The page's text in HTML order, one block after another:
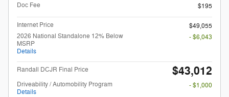
Doc Fee
$195
Internet Price
$49,055
2026 National Standalone 12% Below
MSRP
Details
- $6,043
Randall DCJR Final Price $43,012
Driveability / Automobility Program
Details
- $1,000